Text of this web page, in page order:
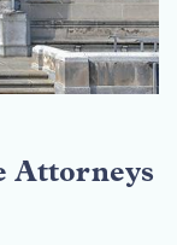
Attorneys